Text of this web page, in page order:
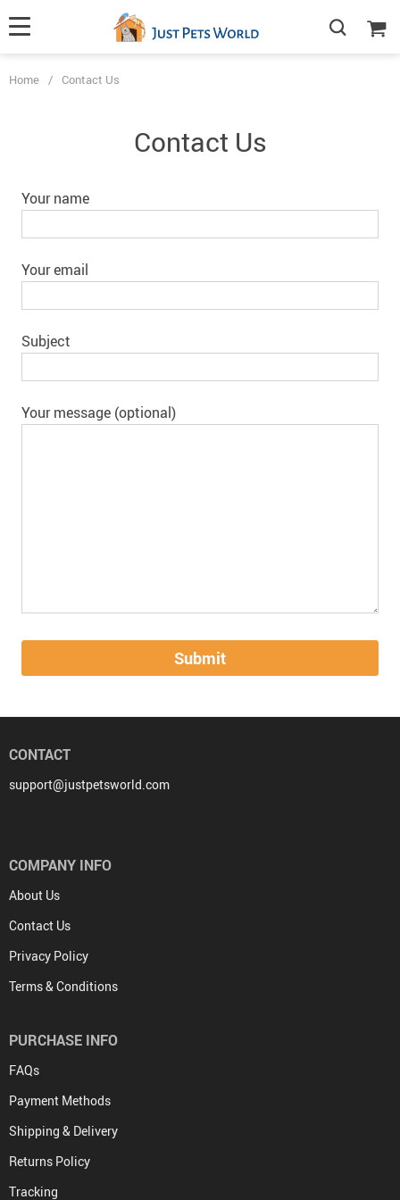
Home / Contact Us
Contact Us
Your name
Your email
Subject
Your message (optional)
CONTACT
support@justpetsworld.com
COMPANY INFO
About Us
Contact Us
Privacy Policy
Terms & Conditions
PURCHASE INFO
FAQs
Payment Methods
Shipping & Delivery
Returns Policy
Tracking